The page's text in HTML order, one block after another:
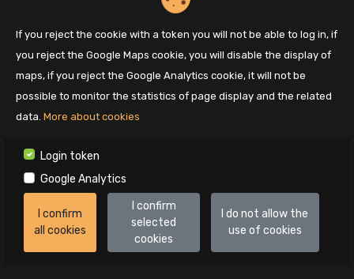
If you reject the cookie with a token you will not be able to log in, if
you reject the Google Maps cookie, you will disable the display of
maps, if you reject the Google Analytics cookie, it will not be
possible to monitor the statistics of page display and the related
data. More about cookies
Login token
Google Analytics
I confirm
all cookies
I confirm
selected
cookies
I do not allow the
use of cookies